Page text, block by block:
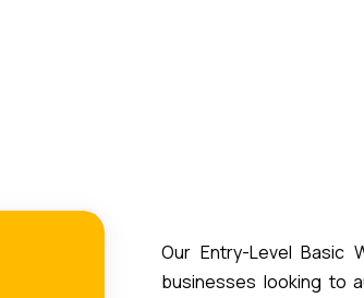
Our Entry-Level Basic
businesses looking to